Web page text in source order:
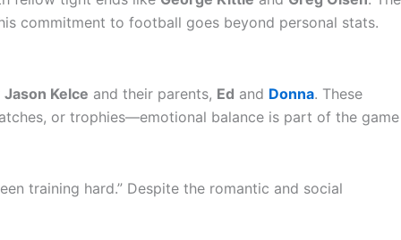
commitment to football goes beyond personal stats.
Jason Kelce and their parents, Ed and Donna. These
or trophies—emotional balance is part of the game
training hard.” Despite the romantic and social